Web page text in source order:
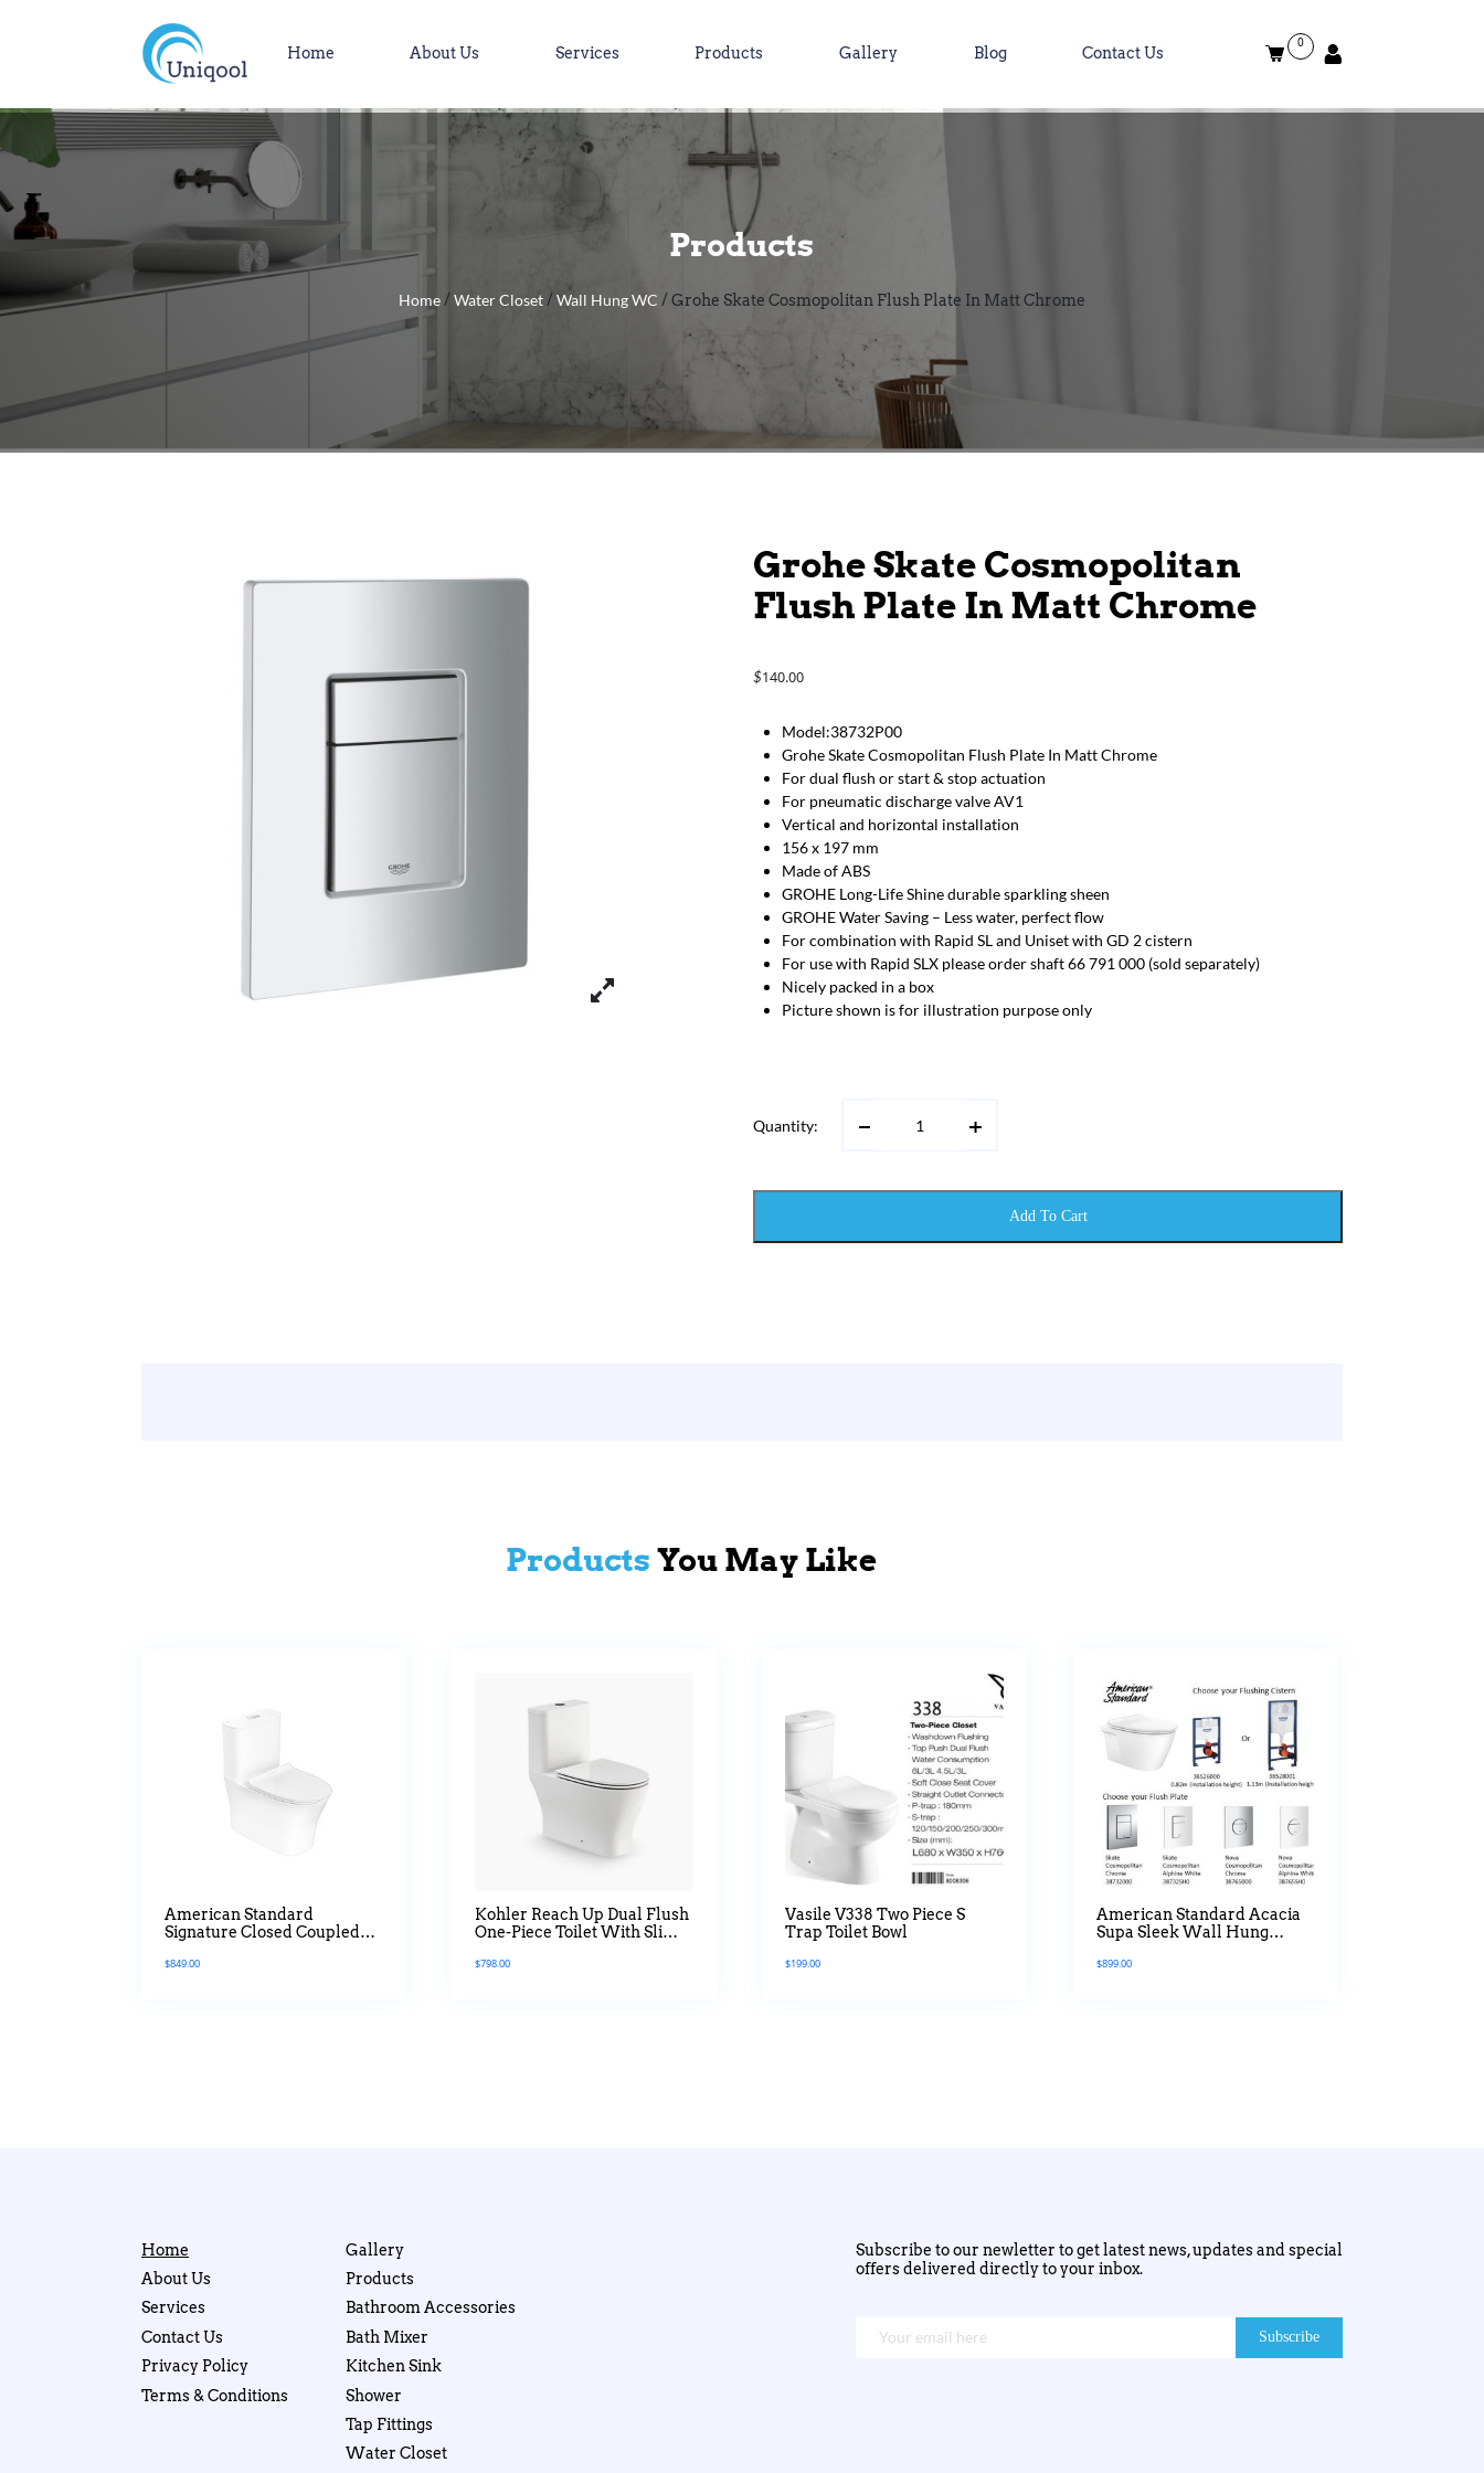
Home About Us Services Products Gallery Blog Contact Us
0
Products
Home/ Water Closet/ Wall Hung WC / Grohe Skate Cosmopolitan Flush Plate In Matt Chrome
Grohe Skate Cosmopolitan
Flush Plate In Matt Chrome
$140.00
Model:38732P00
Grohe Skate Cosmopolitan Flush Plate In Matt Chrome
For dual flush or start & stop actuation
For pneumatic discharge valve AV1
Vertical and horizontal installation
156 x 197 mm
Made of ABS
GROHE Long-Life Shine durable sparkling sheen
GROHE Water Saving – Less water, perfect flow
For combination with Rapid SL and Uniset with GD 2 cistern
For use with Rapid SLX please order shaft 66 791 000 (sold separately)
Nicely packed in a box
Picture shown is for illustration purpose only
Quantity:
Add To Cart
Products You May Like
American Standard
Signature Closed Coupled
$849.00
Kohler Reach Up Dual Flush
One-Piece Toilet With Slim
$798.00
Vasile V338 Two Piece S
Trap Toilet Bowl
$199.00
American Standard Acacia
Supa Sleek Wall Hung
$899.00
Home
About Us
Services
Contact Us
Privacy Policy
Terms & Conditions
Gallery
Products
Bathroom Accessories
Bath Mixer
Kitchen Sink
Shower
Tap Fittings
Water Closet
Subscribe to our newletter to get latest news, updates and special
offers delivered directly to your inbox.